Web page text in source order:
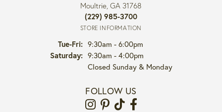
Moultrie, GA 31768
(229) 985-3700
STORE INFORMATION
Tue-Fri:Tuesday - Friday:
9:30am - 6:00pm
Saturday: 9:30am - 4:00pm
Closed Sunday & Monday
FOLLOW US